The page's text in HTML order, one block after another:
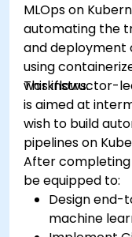
MLOps on
automating the
and deployment
using
workflows.
This instructor-
is aimed at
wish to build
pipelines on
After
be equipped to:
Design end-
machine